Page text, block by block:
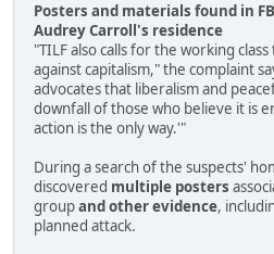
Posters and materials found in
Audrey Carroll's residence
"TILF also calls for the working
against capitalism," the complaint
advocates that liberalism and
downfall of those who believe it is
action is the only way.'"
During a search of the suspects'
discovered multiple posters
groupand other evidence,
planned attack.